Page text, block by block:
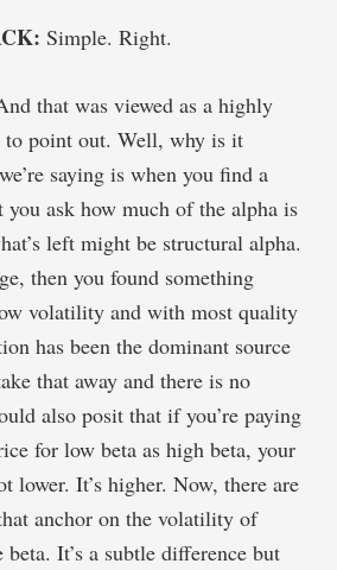
Simple. Right.
that was viewed as a highly
to point out. Well, why is it
saying is when you find a
you ask how much of the alpha is
left might be structural alpha.
then you found something
volatility and with most quality
has been the dominant source
that away and there is no
also posit that if you’re paying
for low beta as high beta, your
lower. It’s higher. Now, there are
anchor on the volatility of
It’s a subtle difference but